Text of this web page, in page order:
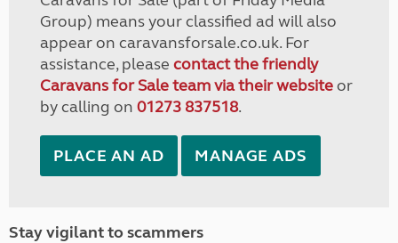
Group) means your classified ad will also
appear on caravansforsale.co.uk. For
assistance, please contact the friendly
Caravans for Sale team via their websiteor
by calling on 01273 837518.
PLACE AN AD MANAGE ADS
Stay vigilant to scammers